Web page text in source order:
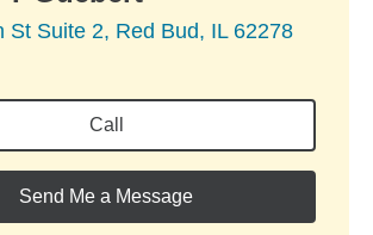
St Suite 2, Red Bud, IL 62278
Call
Send Me a Message